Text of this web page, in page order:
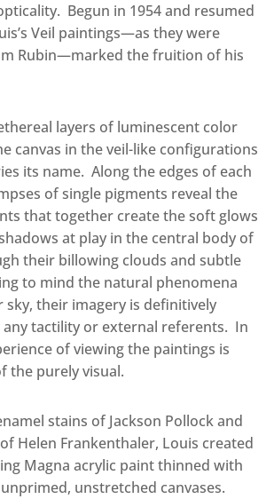
Begun in 1954 and resumed
Veil paintings—as they were
Rubin—marked the fruition of his
layers of luminescent color
canvas in the veil-like configurations
its name. Along the edges of each
of single pigments reveal the
that together create the soft glows
at play in the central body of
their billowing clouds and subtle
to mind the natural phenomena
sky, their imagery is definitively
any tactility or external referents. In
of viewing the paintings is
the purely visual.
stains of Jackson Pollock and
Helen Frankenthaler, Louis created
Magna acrylic paint thinned with
unstretched canvases.